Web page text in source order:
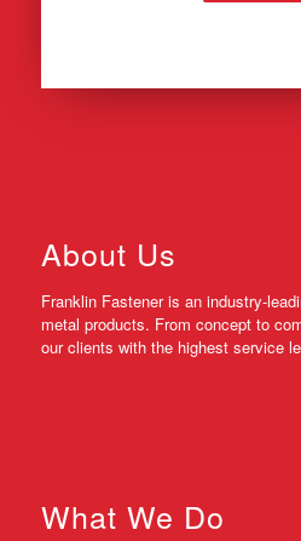
About Us
Franklin Fastener is an industry-
metal products. From concept to
our clients with the highest service
What We Do